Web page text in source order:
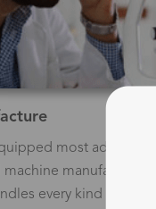
most advanced
machine
every kind of